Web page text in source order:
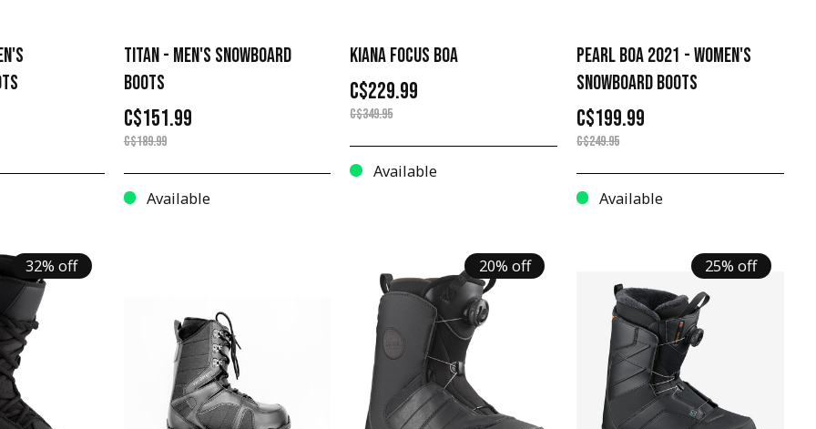
TITAN - MEN'S SNOWBOARD
BOOTS
C$151.99
C$189.99
Available
KIANA FOCUS BOA
C$229.99
C$349.95
Available
PEARL BOA 2021 - WOMEN'S
SNOWBOARD BOOTS
C$199.99
C$249.95
Available
32% off 20% off 25% off